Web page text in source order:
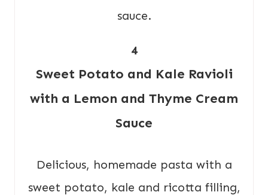
4
Sweet Potato and Kale Ravioli
with a Lemon and Thyme Cream
Sauce
Delicious, homemade pasta with a
sweet potato, kale and ricotta filling,